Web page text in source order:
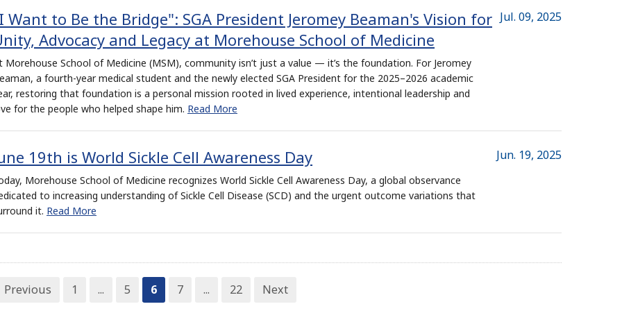
Jul. 09, 2025
Want to Be the Bridge": SGA President Jeromey Beaman's Vision for
Advocacy and Legacy at Morehouse School of Medicine
Morehouse School of Medicine (MSM), community isn’t just a value — it’s the foundation. For Jeromey
a fourth-year medical student and the newly elected SGA President for the 2025–2026 academic
restoring that foundation is a personal mission rooted in lived experience, intentional leadership and
for the people who helped shape him. Read More
Jun. 19, 2025
19th is World Sickle Cell Awareness Day
Morehouse School of Medicine recognizes World Sickle Cell Awareness Day, a global observance
to increasing understanding of Sickle Cell Disease (SCD) and the urgent outcome variations that
it. Read More
Previous 1 ... 5 6 7 ... 22 Next